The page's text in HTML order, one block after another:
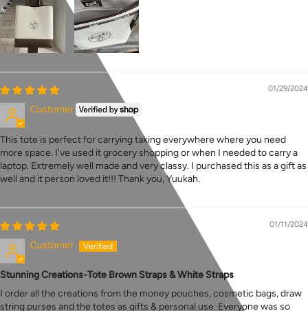
01/29/2024
Customer
This tote is perfect for carrying taking everywhere where you need
more space. I've used it grocery shopping or when I needed to carry a
laptop. Extremely well made and very classy. I purchased this as a gift as
well and it person loved it!!! Thank you, Yuukah.
01/11/2024
Customer
Stunning Creations-Tote Brown Straps & White Straps
I order all the creations from the money pouches, cosmetic bags, draw
string purses and the totes as gifts & personal use. Everyone was so